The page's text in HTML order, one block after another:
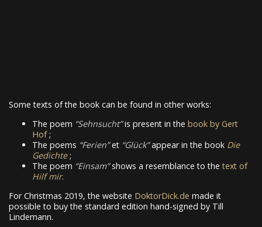
Some texts of the book can be found in other works:
The poem Sehnsucht is present in the book by Gert
Hof;
The poems Ferien et Glück appear in the book Die
Gedichte;
The poem Einsam shows a resemblance to thetext of
Hilf mir.
For Christmas 2019, the website DoktorDick.de made it
possible to buy the standard edition hand-signed by Till
Lindemann.